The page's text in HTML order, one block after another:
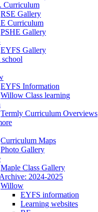
Curriculum
RSE Gallery
Curriculum
PSHE Gallery
EYFS Gallery
school
EYFS Information
Willow Class learning
Termly Curriculum Overviews
Curriculum Maps
Photo Gallery
Maple Class Gallery
2024-2025
Willow
EYFS information
Learning websites